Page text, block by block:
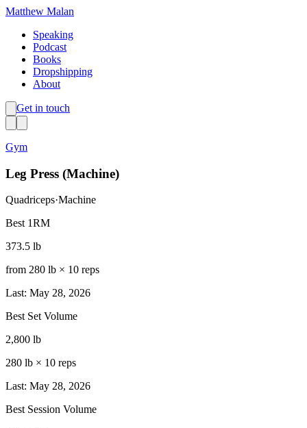
Matthew Malan
Speaking
Podcast
Books
Dropshipping
About
Get in touch
Gym
Leg Press (Machine)
Quadriceps·Machine
Best 1RM
373.5 lb
from 280 lb × 10 reps
Last: May 28, 2026
Best Set Volume
2,800 lb
280 lb × 10 reps
Last: May 28, 2026
Best Session Volume